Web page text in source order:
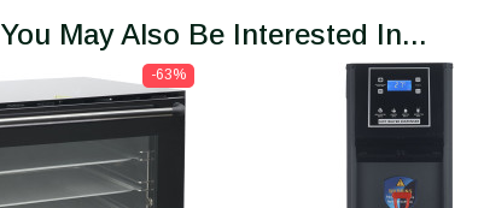
You May Also Be Interested In...
-63%